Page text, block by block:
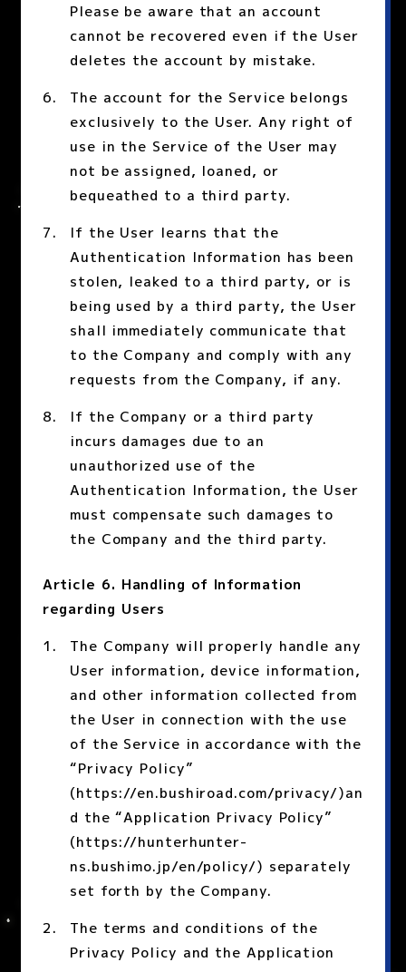
Please be aware that an account
cannot be recovered even if the User
deletes the account by mistake.
The account for the Service belongs
exclusively to the User. Any right of
use in the Service of the User may
not be assigned, loaned, or
bequeathed to a third party.
If the User learns that the
Authentication Information has been
stolen, leaked to a third party, or is
being used by a third party, the User
shall immediately communicate that
to the Company and comply with any
requests from the Company, if any.
If the Company or a third party
incurs damages due to an
unauthorized use of the
Authentication Information, the User
must compensate such damages to
the Company and the third party.
Article 6. Handling of Information
regarding Users
The Company will properly handle any
User information, device information,
and other information collected from
the User in connection with the use
of the Service in accordance with the
“Privacy Policy”
(https://en.bushiroad.com/privacy/)an
d the “Application Privacy Policy”
(https://hunterhunter-
ns.bushimo.jp/en/policy/) separately
set forth by the Company.
The terms and conditions of the
Privacy Policy and the Application